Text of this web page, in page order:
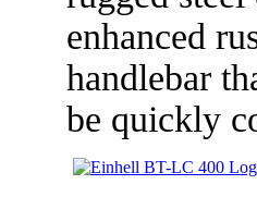
enhanced
handlebar
be quickly